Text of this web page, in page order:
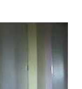
it has
would
I got the chance
the world. I